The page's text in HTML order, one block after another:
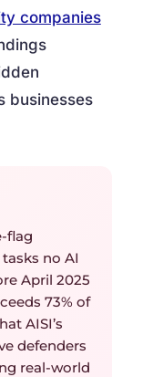
companies
businesses
flag
no AI
April 2025
73% of
AISI’s
defenders
real-world